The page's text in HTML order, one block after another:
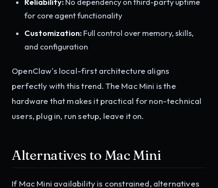
Reliability:No dependency on third-party uptime
for core agent functionality
Customization:Full control over memory, skills,
and configuration
OpenClaw's local-first architecture aligns
perfectly with this trend. The Mac Mini is the
hardware that makes it practical for non-technical
users, plug in, run setup, leave it on.
Alternatives to Mac Mini
If Mac Mini availability is constrained, alternatives